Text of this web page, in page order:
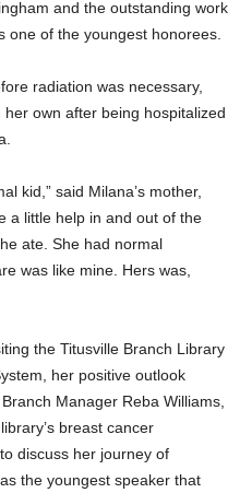
and the outstanding work
one of the youngest honorees.
radiation was necessary,
own after being hospitalized
kid,” said Milana’s mother,
a little help in and out of the
ate. She had normal
was like mine. Hers was,
the Titusville Branch Library
her positive outlook
Manager Reba Williams,
breast cancer
discuss her journey of
the youngest speaker that